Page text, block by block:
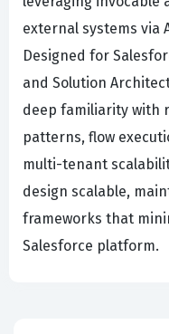
external systems via
Designed for
and Solution
deep familiarity with
patterns, flow
multi-tenant
design scalable,
frameworks that
Salesforce platform.